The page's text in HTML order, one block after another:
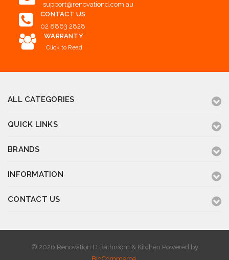
support@renovationd.com.au
CONTACT US
02 8863 2828
WARRANTY
Click to Read
ALL CATEGORIES
QUICK LINKS
BRANDS
INFORMATION
CONTACT US
© 2026 Renovation D Bathroom & Kitchen Powered by